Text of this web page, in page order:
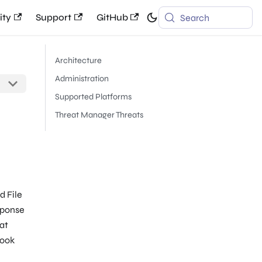
Support GitHub Search
File
Architecture
Administration
Supported Platforms
Threat Manager Threats